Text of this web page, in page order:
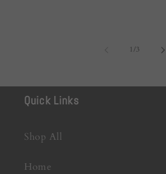
1 /of3
Quick Links
Shop All
Home